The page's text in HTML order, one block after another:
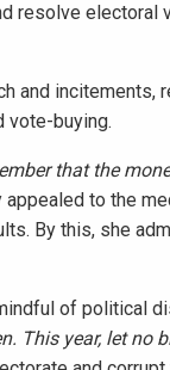
resolve electoral
and incitements,
vote-buying.
that the
appealed to the
By this, she
of political
This year, let no